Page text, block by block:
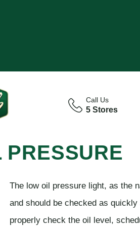
Call Us
5 Stores
PRESSURE
The low oil pressure light, as the
and should be checked as
properly check the oil level,